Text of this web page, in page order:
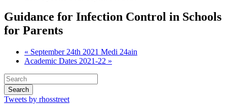
Guidance for Infection Control in Schools
for Parents
« September 24th 2021 Medi 24ain
Academic Dates 2021-22 »
Tweets by rhosstreet